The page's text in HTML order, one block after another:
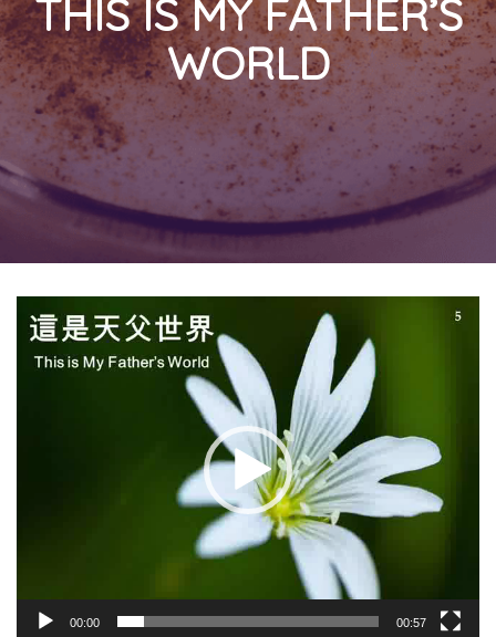
THIS IS MY FATHER’S
WORLD
Video
Player
00:00 00:57